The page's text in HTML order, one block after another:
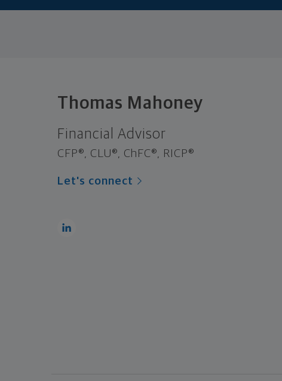
Thomas Mahoney
Financial Advisor
CFP®, CLU®, ChFC®, RICP®
Let's connect